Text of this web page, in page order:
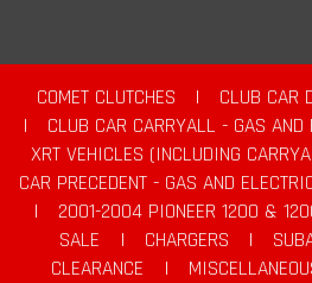
COMET CLUTCHES |
CLUB CAR
|
CLUB CAR CARRYALL - GAS AND
XRT VEHICLES (INCLUDING
CAR PRECEDENT - GAS AND
|
2001-2004 PIONEER 1200 &
SALE
| CHARGERS |
CLEARANCE
|